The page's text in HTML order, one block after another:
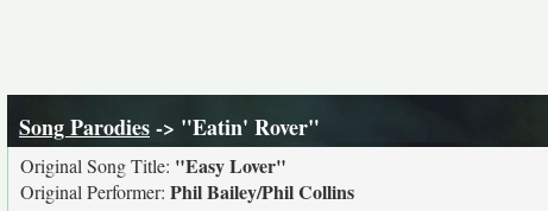
Song Parodies-> "Eatin' Rover"
Original Song Title: "Easy Lover"
Original Performer: Phil Bailey/Phil Collins